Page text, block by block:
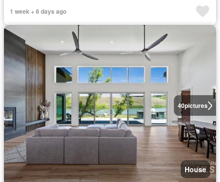
1 week + 6 days ago
40pictures
House